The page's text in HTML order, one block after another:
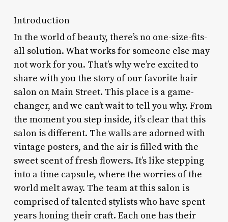
Introduction
In the world of beauty, there’s no one-size-fits-
all solution. What works for someone else may
not work for you. That’s why we’re excited to
share with you the story of our favorite hair
salon on Main Street. This place is a game-
changer, and we can’t wait to tell you why. From
the moment you step inside, it’s clear that this
salon is different. The walls are adorned with
vintage posters, and the air is filled with the
sweet scent of fresh flowers. It’s like stepping
into a time capsule, where the worries of the
world melt away. The team at this salon is
comprised of talented stylists who have spent
years honing their craft. Each one has their